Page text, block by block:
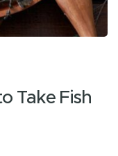
Take Fish